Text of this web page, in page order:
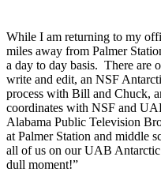
While I am returning to my
miles away from Palmer
a day to day basis. There are
write and edit, an NSF
process with Bill and Chuck,
coordinates with NSF and
Alabama Public Television
at Palmer Station and middle
all of us on our UAB
dull moment!”